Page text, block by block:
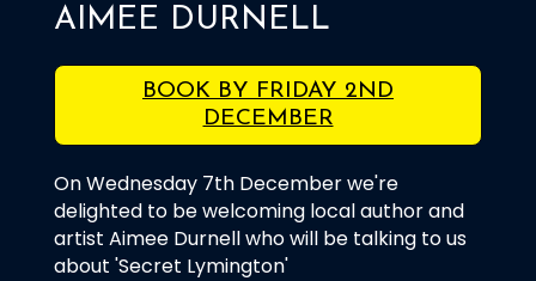
AIMEE DURNELL
BOOK BY FRIDAY 2ND
DECEMBER
On Wednesday 7th December we're
delighted to be welcoming local author and
artist Aimee Durnell who will be talking to us
about 'Secret Lymington'